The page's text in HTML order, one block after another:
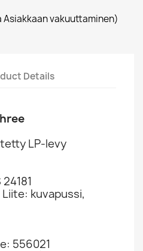
Asiakkaan vakuuttaminen)
Details
LP-levy
kuvapussi,
556021